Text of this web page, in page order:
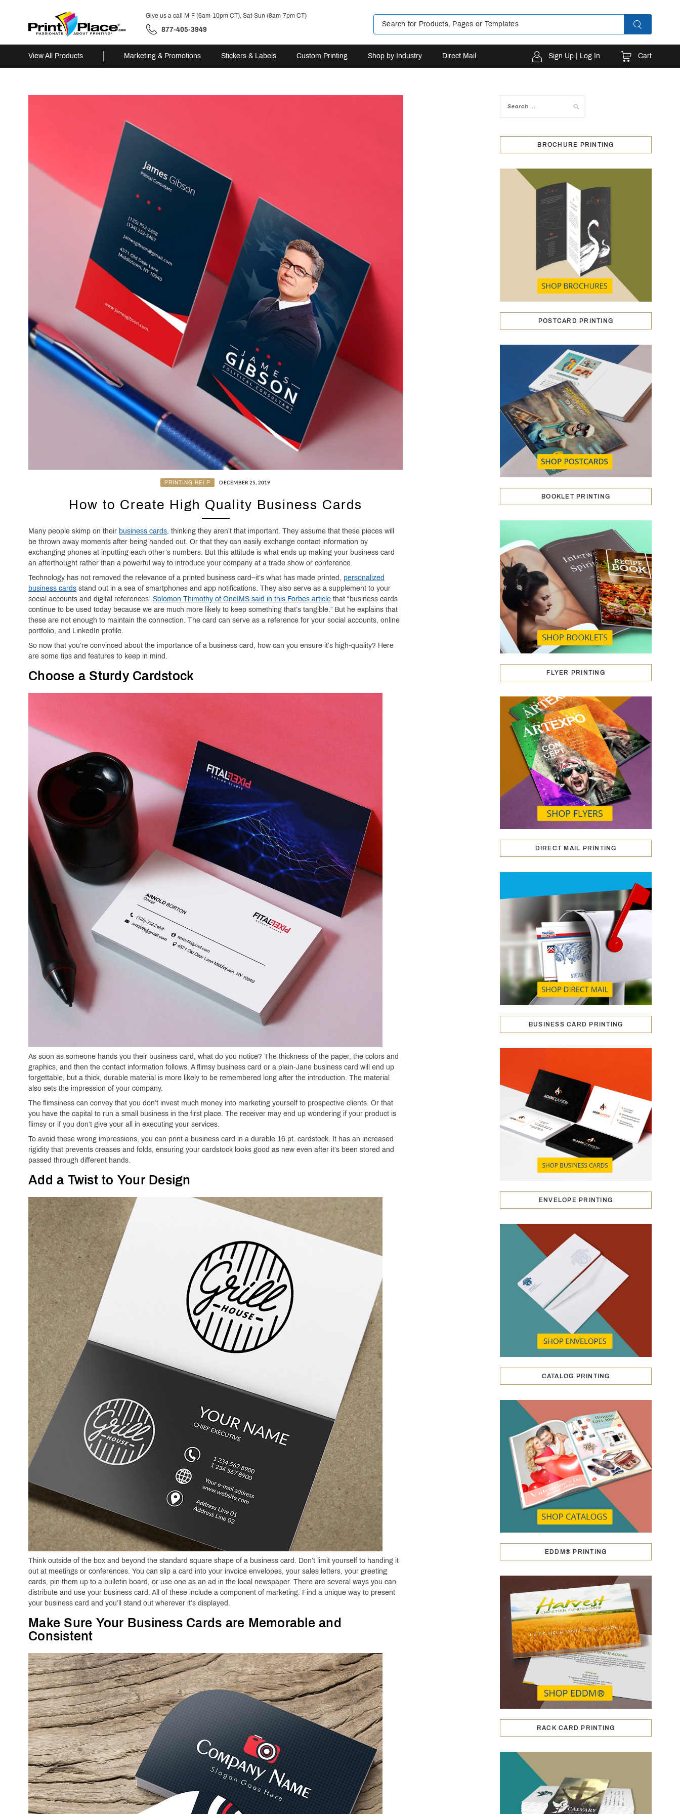
Give us a call M-F (6am-10pm CT), Sat-Sun (8am-7pm CT)
877-405-3949
View All Products Marketing & Promotions Stickers & Labels Custom Printing Shop by Industry Direct Mail Sign Up | Log In Cart
PRINTING HELP DECEMBER 25, 2019
How to Create High Quality Business Cards
Many people skimp on their business cards, thinking they aren’t that important. They assume that these pieces will
be thrown away moments after being handed out. Or that they can easily exchange contact information by
exchanging phones at inputting each other’s numbers. But this attitude is what ends up making your business card
an afterthought rather than a powerful way to introduce your company at a trade show or conference.
Technology has not removed the relevance of a printed business card–it’s what has made printed, personalized
business cards stand out in a sea of smartphones and app notifications. They also serve as a supplement to your
social accounts and digital references. Solomon Thimothy of OneIMS said in this Forbes article that “business cards
continue to be used today because we are much more likely to keep something that’s tangible.” But he explains that
these are not enough to maintain the connection. The card can serve as a reference for your social accounts, online
portfolio, and LinkedIn profile.
So now that you’re convinced about the importance of a business card, how can you ensure it’s high-quality? Here
are some tips and features to keep in mind.
Choose a Sturdy Cardstock
As soon as someone hands you their business card, what do you notice? The thickness of the paper, the colors and
graphics, and then the contact information follows. A flimsy business card or a plain-Jane business card will end up
forgettable, but a thick, durable material is more likely to be remembered long after the introduction. The material
also sets the impression of your company.
The flimsiness can convey that you don’t invest much money into marketing yourself to prospective clients. Or that
you have the capital to run a small business in the first place. The receiver may end up wondering if your product is
flimsy or if you don’t give your all in executing your services.
To avoid these wrong impressions, you can print a business card in a durable 16 pt. cardstock. It has an increased
rigidity that prevents creases and folds, ensuring your cardstock looks good as new even after it’s been stored and
passed through different hands.
Add a Twist to Your Design
Think outside of the box and beyond the standard square shape of a business card. Don’t limit yourself to handing it
out at meetings or conferences. You can slip a card into your invoice envelopes, your sales letters, your greeting
cards, pin them up to a bulletin board, or use one as an ad in the local newspaper. There are several ways you can
distribute and use your business card. All of these include a component of marketing. Find a unique way to present
your business card and you’ll stand out wherever it’s displayed.
Make Sure Your Business Cards are Memorable and
Consistent
BROCHURE PRINTING
POSTCARD PRINTING
BOOKLET PRINTING
FLYER PRINTING
DIRECT MAIL PRINTING
BUSINESS CARD PRINTING
ENVELOPE PRINTING
CATALOG PRINTING
EDDM® PRINTING
RACK CARD PRINTING